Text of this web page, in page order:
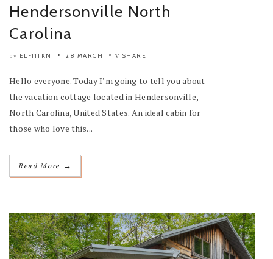
Hendersonville North
Carolina
by ELF11TKN 28 MARCH SHARE
Hello everyone. Today I’m going to tell you about
the vacation cottage located in Hendersonville,
North Carolina, United States. An ideal cabin for
those who love this...
Read More →